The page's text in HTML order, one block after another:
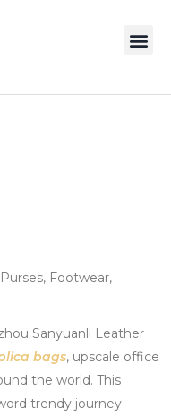
Footwear,
Sanyuanli Leather
bags, upscale office
the world. This
trendy journey